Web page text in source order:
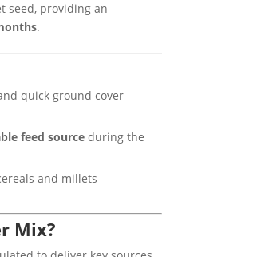
seed, providing an
.
quick ground cover
feed sourceduring the
and millets
Mix?